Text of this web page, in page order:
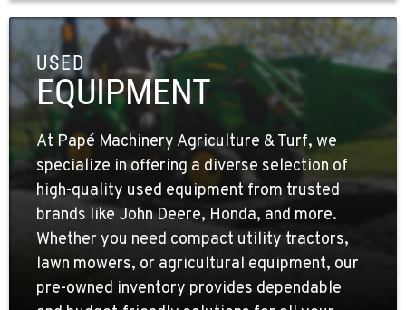
USED
EQUIPMENT
At Papé Machinery Agriculture & Turf, we
specialize in offering a diverse selection of
high-quality used equipment from trusted
brands like John Deere, Honda, and more.
Whether you need compact utility tractors,
lawn mowers, or agricultural equipment, our
pre-owned inventory provides dependable